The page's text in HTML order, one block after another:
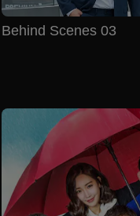
Behind Scenes 03